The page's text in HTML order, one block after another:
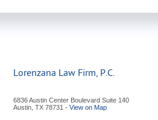
Lorenzana Law Firm, P.C.
6836 Austin Center Boulevard Suite 140
Austin TX 78731 - View on Map